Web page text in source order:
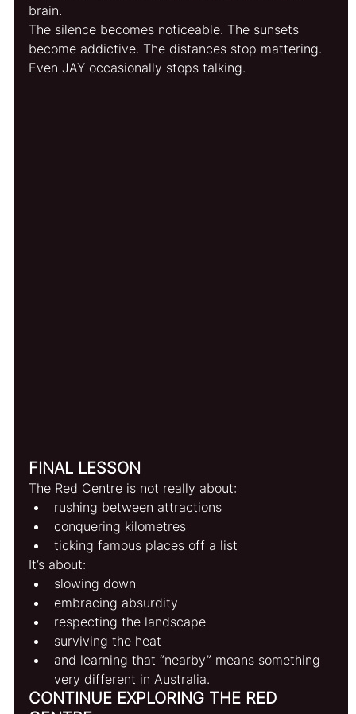
brain.
The silence becomes noticeable. The sunsets
become addictive. The distances stop mattering.
Even JAY occasionally stops talking.
FINAL LESSON
The Red Centre is not really about:
rushing between attractions
conquering kilometres
ticking famous places off a list
It’s about:
slowing down
embracing absurdity
respecting the landscape
surviving the heat
and learning that “nearby” means something
very different in Australia.
CONTINUE EXPLORING THE RED